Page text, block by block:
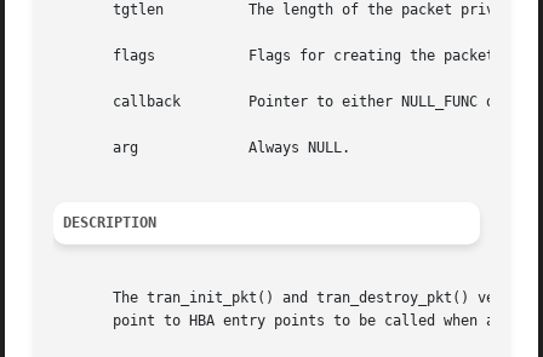
       tgtlen	       The length of the packet private area within the scsi_pkt to be allocated on behalf of the SCSI target driver.
       flags	       Flags for creating the packet.
callback        Pointer to either NULL_FUNC or
       arg	       Always NULL.
DESCRIPTION
The tran_init_pkt() and tran_destroy_pkt()
point to HBA entry points to be called when a